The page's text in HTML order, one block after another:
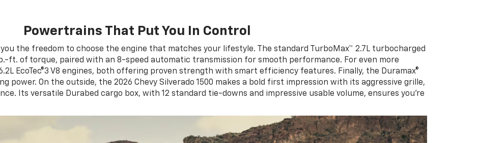
Powertrains That Put You In Control
you the freedom to choose the engine that matches your lifestyle. The standard TurboMax™ 2.7L turbocharged
ft. of torque, paired with an 8-speed automatic transmission for smooth performance. For even more
EcoTec®3 V8 engines, both offering proven strength with smart efficiency features. Finally, the Duramax®
power. On the outside, the 2026 Chevy Silverado 1500 makes a bold first impression with its aggressive grille,
Its versatile Durabed cargo box, with 12 standard tie-downs and impressive usable volume, ensures you’re